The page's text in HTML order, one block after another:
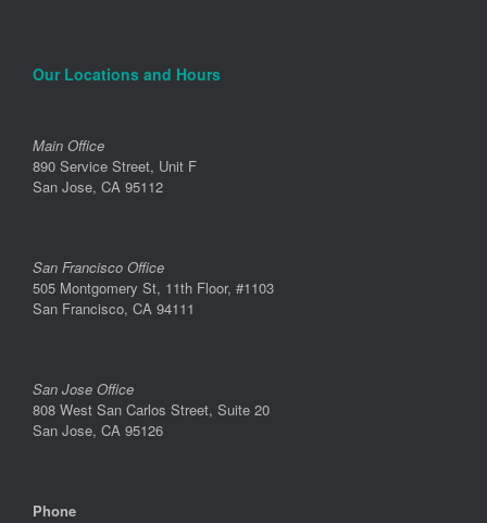
Our Locations and Hours
Main Office
890 Service Street, Unit F
San Jose, CA 95112
San Francisco Office
505 Montgomery St, 11th Floor, #1103
San Francisco, CA 94111
San Jose Office
808 West San Carlos Street, Suite 20
San Jose, CA 95126
Phone